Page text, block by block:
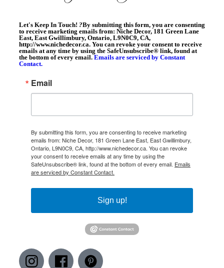
Let's Keep In Touch! ?By submitting this form, you are consenting
to receive marketing emails from: Niche Decor, 181 Green Lane
East, East Gwillimbury, Ontario, L9N0C9, CA,
http://www.nichedecor.ca. You can revoke your consent to receive
emails at any time by using the SafeUnsubscribe® link, found at
the bottom of every email. Emails are serviced by Constant
Contact.
Email
By submitting this form, you are consenting to receive marketing
emails from: Niche Decor, 181 Green Lane East, East Gwillimbury,
Ontario, L9N0C9, CA, http://www.nichedecor.ca. You can revoke
your consent to receive emails at any time by using the
SafeUnsubscribe® link, found at the bottom of every email. Emails
are serviced by Constant Contact.
Sign up!